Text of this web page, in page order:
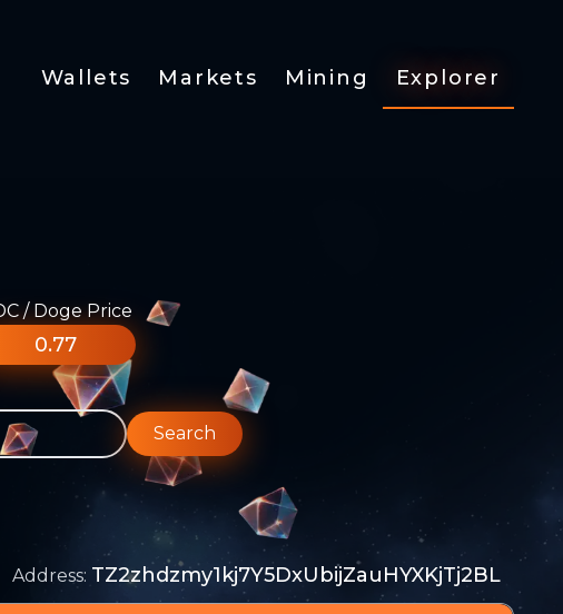
Wallets Markets Mining Explorer
/ Doge Price
0.77
Search
Address: TZ2zhdzmy1kj7Y5DxUbijZauHYXKjTj2BL